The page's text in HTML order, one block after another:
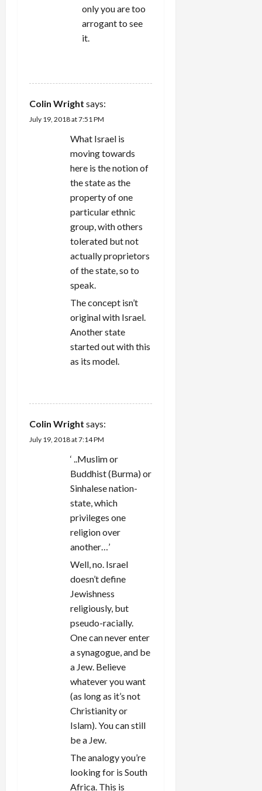
only you are too
arrogant to see
it.
Colin Wright says:
July 19, 2018 at 7:51 PM
What Israel is
moving towards
here is the notion of
the state as the
property of one
particular ethnic
group, with others
tolerated but not
actually proprietors
of the state, so to
speak.
The concept isn’t
original with Israel.
Another state
started out with this
as its model.
Colin Wright says:
July 19, 2018 at 7:14 PM
‘ ..Muslim or
Buddhist (Burma) or
Sinhalese nation-
state, which
privileges one
religion over
another…’
Well, no. Israel
doesn’t define
Jewishness
religiously, but
pseudo-racially.
One can never enter
a synagogue, and be
a Jew. Believe
whatever you want
(as long as it’s not
Christianity or
Islam). You can still
be a Jew.
The analogy you’re
looking for is South
Africa. This is